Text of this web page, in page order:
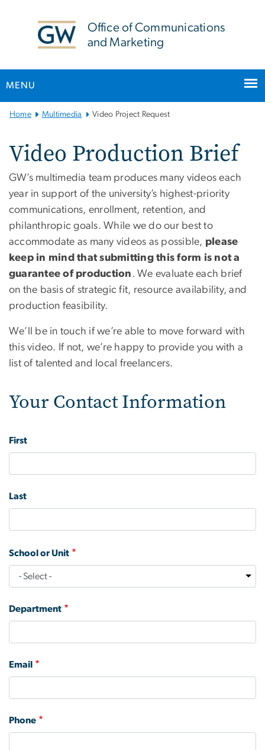
Office of Communications
and Marketing
MENU
Main Bootstrap Navigation
Home Multimedia Video Project Request
Video Production Brief
GW’s multimedia team produces many videos each
year in support of the university’s highest-priority
communications, enrollment, retention, and
philanthropic goals. While we do our best to
accommodate as many videos as possible, please
keep in mind that submitting this form is not a
guarantee of production. We evaluate each brief
on the basis of strategic fit, resource availability, and
production feasibility.
We’ll be in touch if we’re able to move forward with
this video. If not, we’re happy to provide you with a
list of talented and local freelancers.
Your Contact Information
Name
First
Last
School or Unit
Department
Email
Phone